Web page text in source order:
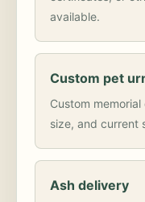
available.
Custom pet
Custom
size, and current
Ash delivery